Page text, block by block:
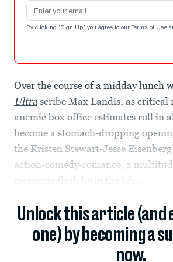
Email address
By clicking "Sign Up" you agree to our Terms of Use
Over the course of a midday lunch
Ultra scribe Max Landis, as critical
anemic box office estimates roll in
become a stomach-dropping
the Kristen Stewart-Jesse
action-comedy-romance, a
moments flash by in the life...
Unlock this article (and
one) by becoming a
now.